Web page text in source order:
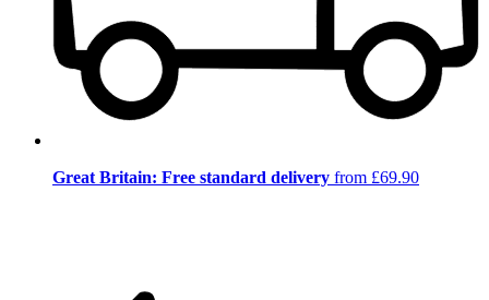
Great Britain: Free standard delivery from £69.90